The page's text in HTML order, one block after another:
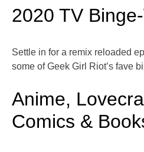
2020 TV
Settle in for a remix reloaded
some of Geek Girl Riot’s fave
Anime,
Comics &